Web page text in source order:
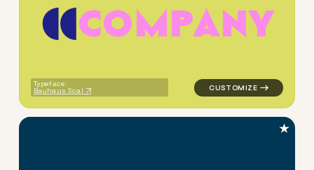
COMPANY
Typeface:
Bauhaus Scal
logo symbol geometric
★